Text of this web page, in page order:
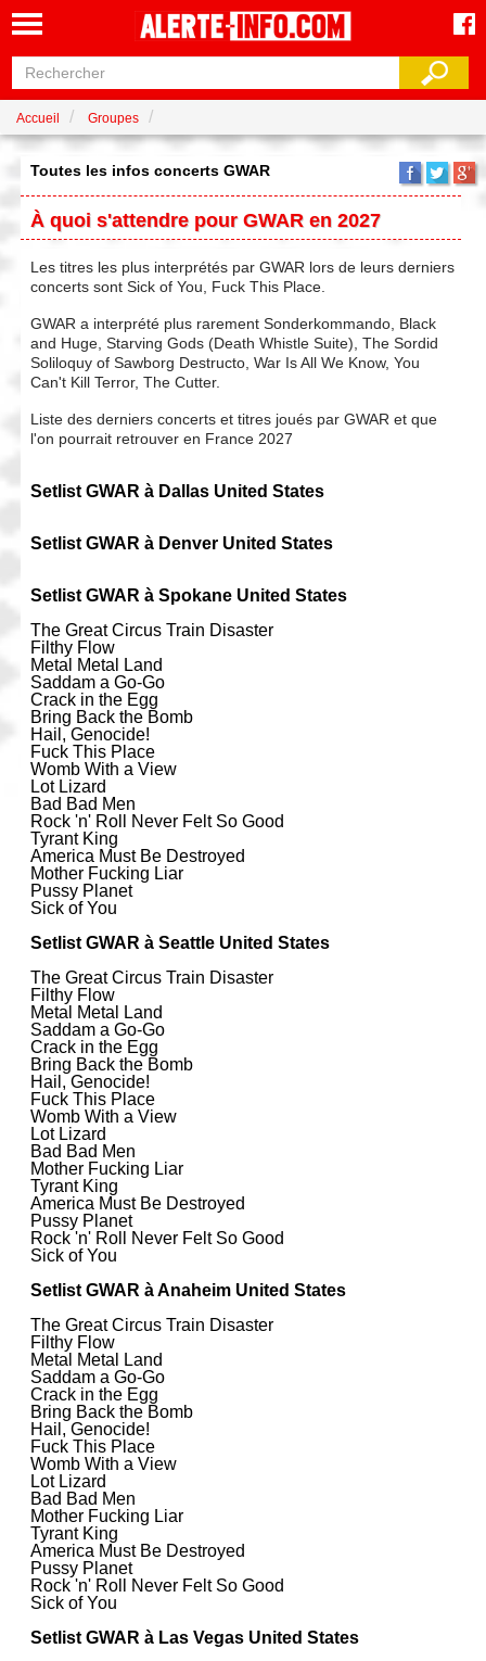
Accueil Groupes
Toutes les infos concerts GWAR
À quoi s'attendre pour GWAR en 2027
Les titres les plus interprétés par GWAR lors de leurs derniers
concerts sont Sick of You, Fuck This Place.
GWAR a interprété plus rarement Sonderkommando, Black
and Huge, Starving Gods (Death Whistle Suite), The Sordid
Soliloquy of Sawborg Destructo, War Is All We Know, You
Can't Kill Terror, The Cutter.
Liste des derniers concerts et titres joués par GWAR et que
l'on pourrait retrouver en France 2027
Setlist GWAR à Dallas United States
Setlist GWAR à Denver United States
Setlist GWAR à Spokane United States
The Great Circus Train Disaster
Filthy Flow
Metal Metal Land
Saddam a Go-Go
Crack in the Egg
Bring Back the Bomb
Hail, Genocide!
Fuck This Place
Womb With a View
Lot Lizard
Bad Bad Men
Rock 'n' Roll Never Felt So Good
Tyrant King
America Must Be Destroyed
Mother Fucking Liar
Pussy Planet
Sick of You
Setlist GWAR à Seattle United States
The Great Circus Train Disaster
Filthy Flow
Metal Metal Land
Saddam a Go-Go
Crack in the Egg
Bring Back the Bomb
Hail, Genocide!
Fuck This Place
Womb With a View
Lot Lizard
Bad Bad Men
Mother Fucking Liar
Tyrant King
America Must Be Destroyed
Pussy Planet
Rock 'n' Roll Never Felt So Good
Sick of You
Setlist GWAR à Anaheim United States
The Great Circus Train Disaster
Filthy Flow
Metal Metal Land
Saddam a Go-Go
Crack in the Egg
Bring Back the Bomb
Hail, Genocide!
Fuck This Place
Womb With a View
Lot Lizard
Bad Bad Men
Mother Fucking Liar
Tyrant King
America Must Be Destroyed
Pussy Planet
Rock 'n' Roll Never Felt So Good
Sick of You
Setlist GWAR à Las Vegas United States